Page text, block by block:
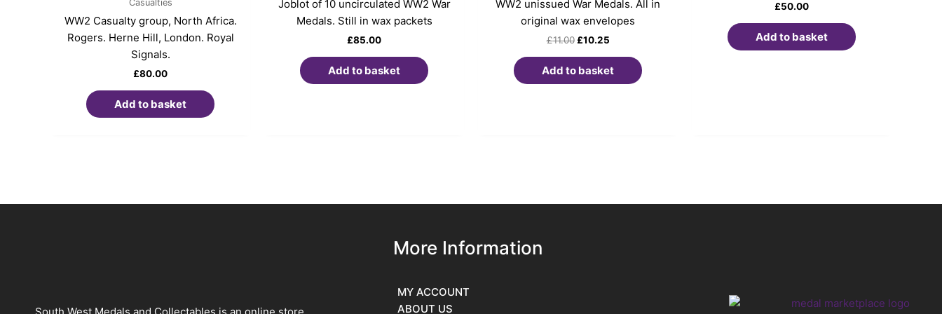
Casualties
WW2 Casualty group, North Africa.
Rogers. Herne Hill, London. Royal
Signals.
£80.00
Add to basket
Joblot of 10 uncirculated WW2 War
Medals. Still in wax packets
£85.00
Add to basket
WW2 unissued War Medals. All in
original wax envelopes
£11.00 £10.25
Add to basket
£50.00
Add to basket
More Information
MY ACCOUNT
ABOUT US